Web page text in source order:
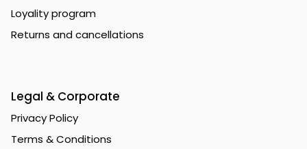
Loyality program
Returns and cancellations
Legal & Corporate
Privacy Policy
Terms & Conditions